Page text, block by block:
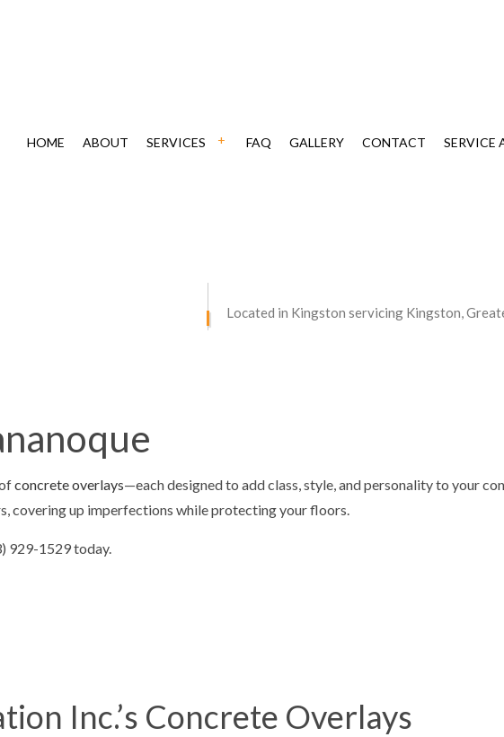
HOME ABOUT SERVICES
DRIVEWAY PAVING
CONCRETE REMOVAL
FAQ GALLERY CONTACT SERVICE
Located in Kingston servicing Kingston,
concrete overlays—each designed to add class, style, and personality to your
covering up imperfections while protecting your floors.
929-1529 today.
Inc.’s Concrete Overlays